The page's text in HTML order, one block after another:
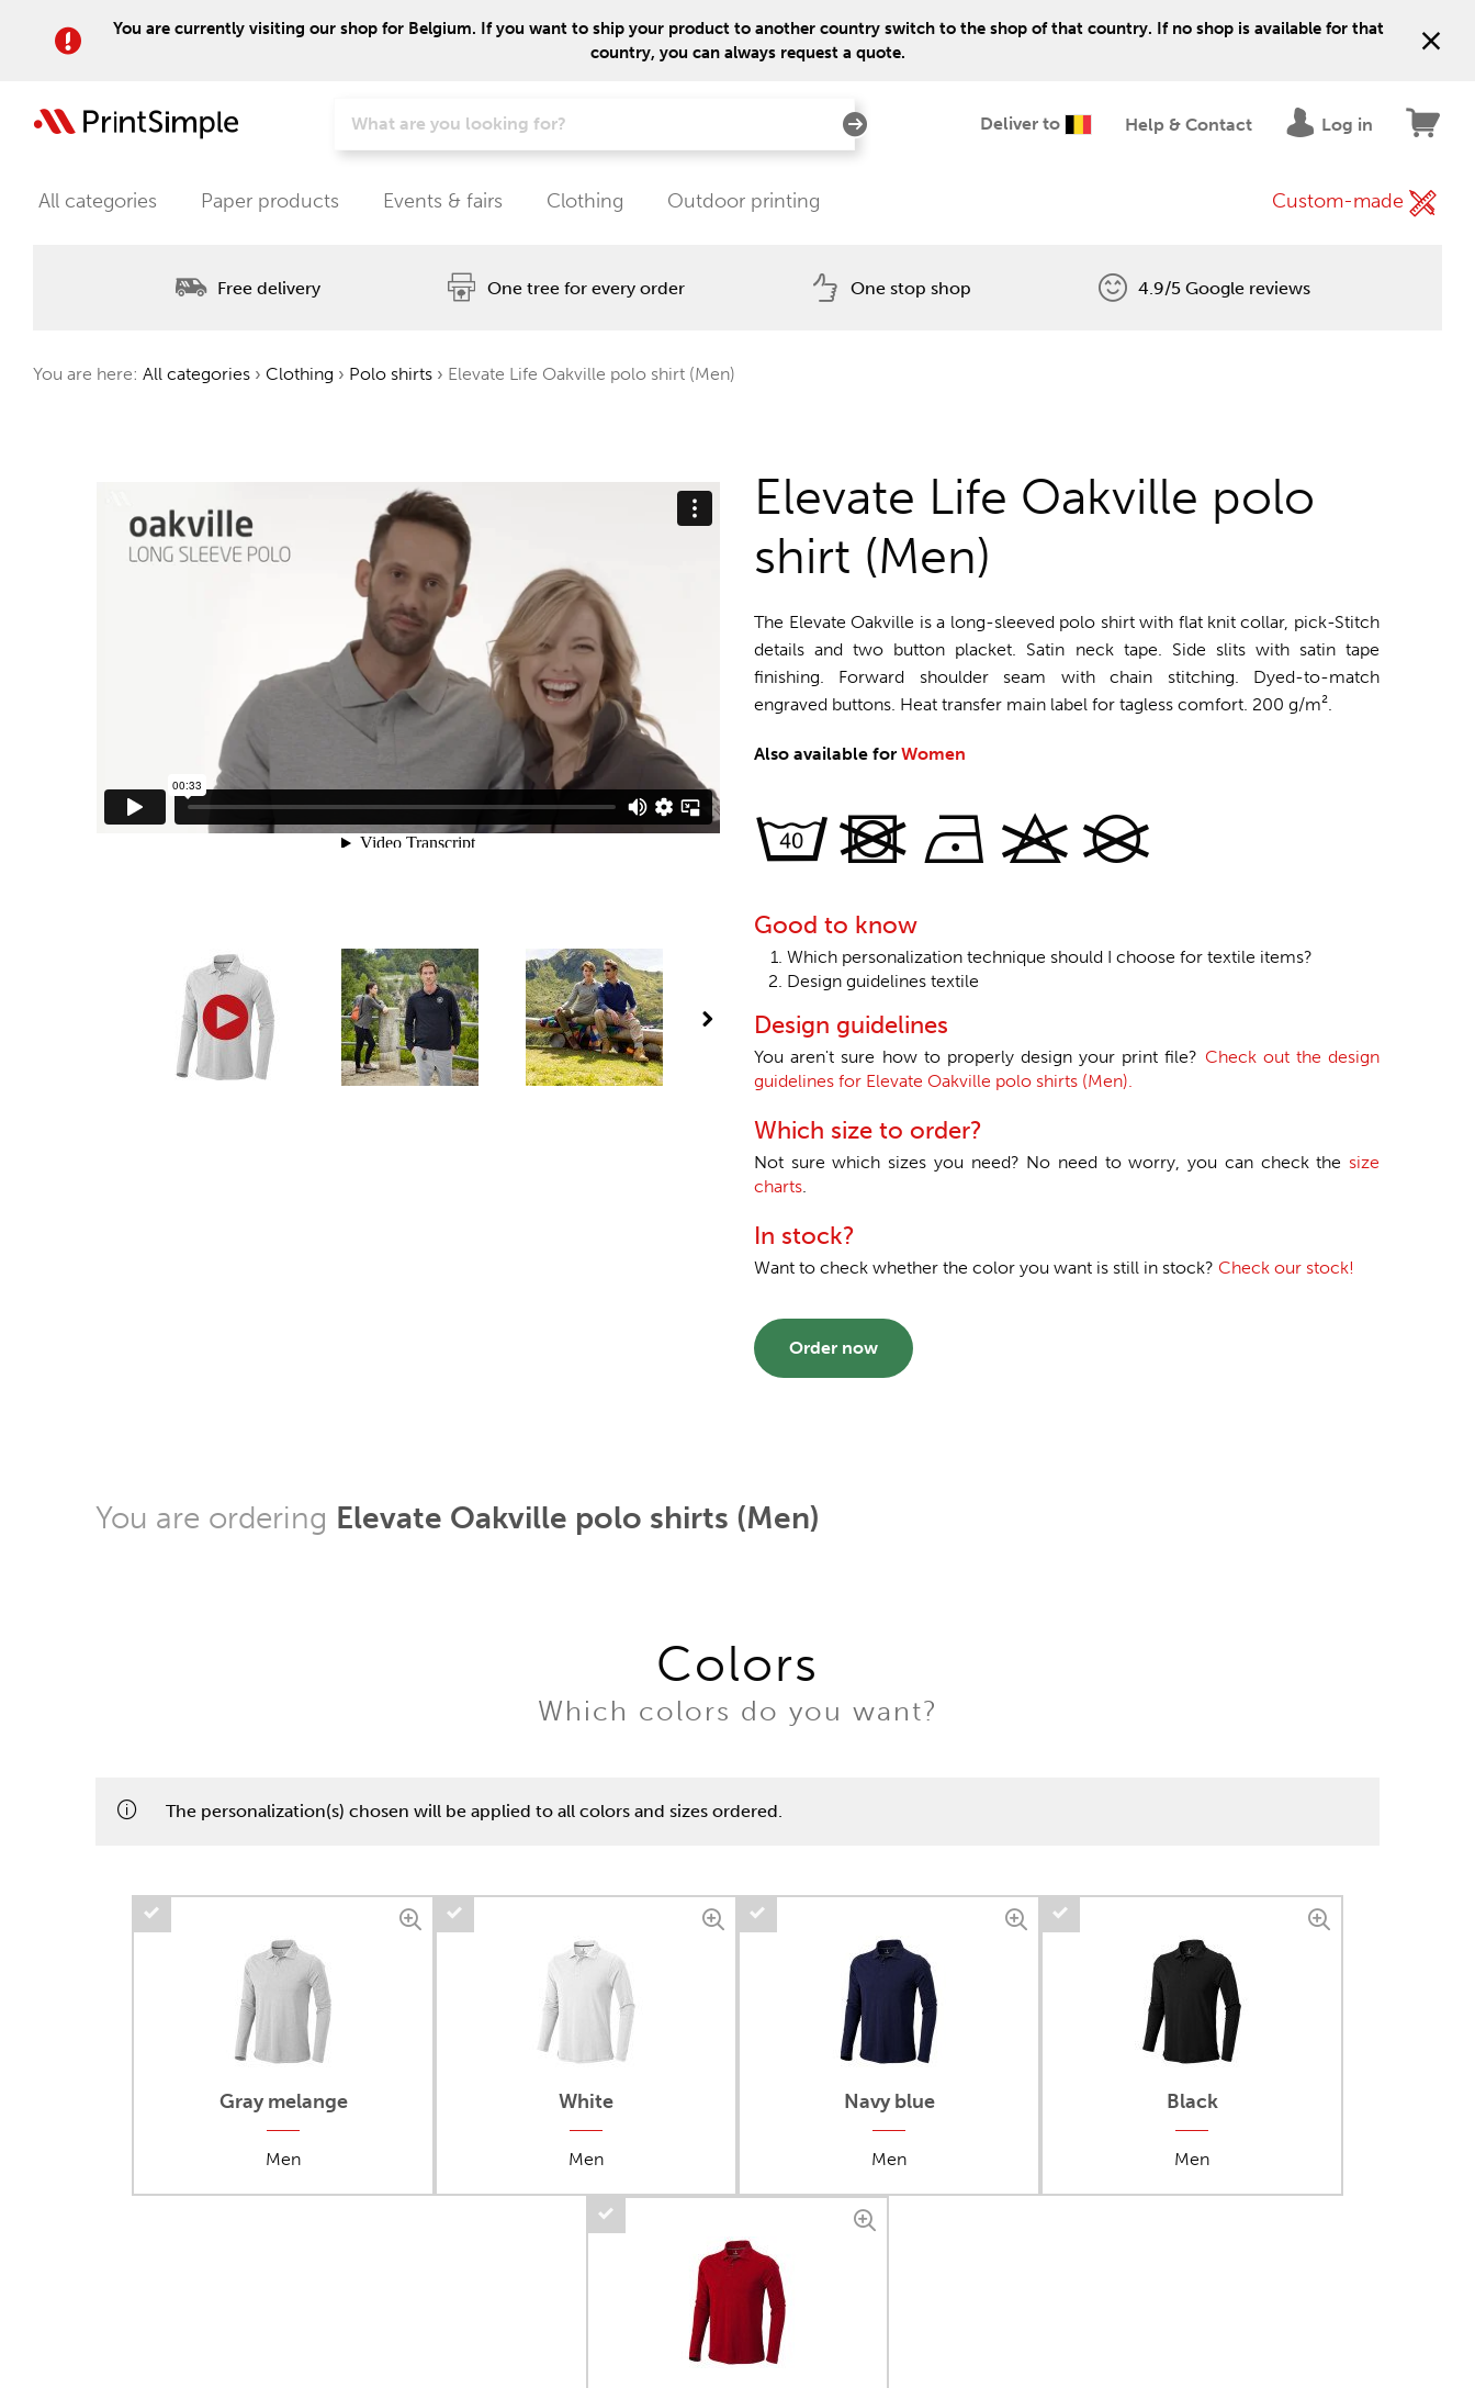
You are currently visiting our shop for Belgium. If you want to ship your product to another country switch to the shop of that country. If no shop is available for that
country, you can always request a quote.
Deliver to Help & Contact Log in
All categories Paper products Events & fairs Clothing Outdoor printing Custom-made
Free delivery One tree for every order One stop shop 4.9/5 Google reviews
You are here: All categories › Clothing › Polo shirts › Elevate Life Oakville polo shirt (Men)
Elevate Life Oakville polo
shirt (Men)
The Elevate Oakville is a long-sleeved polo shirt with flat knit collar, pick-Stitch
details and two button placket. Satin neck tape. Side slits with satin tape
finishing. Forward shoulder seam with chain stitching. Dyed-to-match
engraved buttons. Heat transfer main label for tagless comfort. 200 g/m².
Also available forWomen
Good to know
Which personalization technique should I choose for textile items?
Design guidelines textile
Design guidelines
You aren't sure how to properly design your print file? Check out the design
guidelines for Elevate Oakville polo shirts (Men).
Which size to order?
Not sure which sizes you need? No need to worry, you can check the size
charts.
In stock?
Want to check whether the color you want is still in stock?Check our stock!
Order now
You are ordering Elevate Oakville polo shirts (Men)
Colors
Which colors do you want?
The personalization(s) chosen will be applied to all colors and sizes ordered.
Gray melange
Men
White
Men
Navy blue
Men
Black
Men